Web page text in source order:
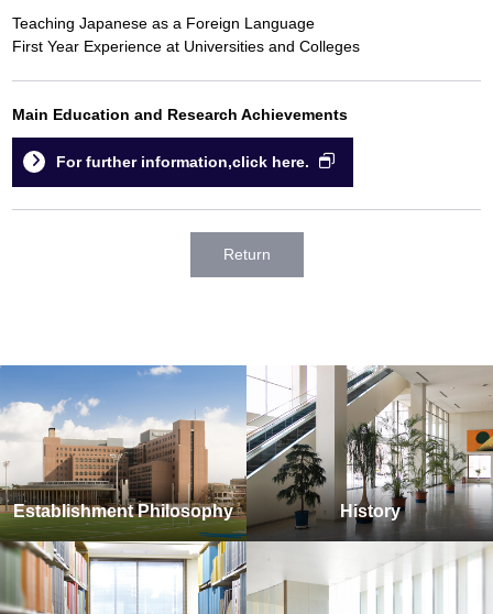
Teaching Japanese as a Foreign Language
First Year Experience at Universities and Colleges
Main Education and Research Achievements
For further information,click here.
Return
Establishment Philosophy History